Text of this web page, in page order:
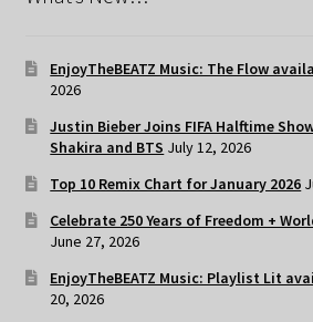
EnjoyTheBEATZ Music: The Flow
2026
Justin Bieber Joins FIFA Halftime
Shakira and BTS July 12, 2026
Top 10 Remix Chart for January 2026
Celebrate 250 Years of Freedom +
June 27, 2026
EnjoyTheBEATZ Music: Playlist Lit
20, 2026